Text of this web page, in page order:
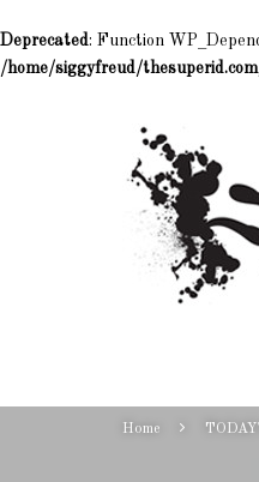
Deprecated: Function
/home/siggyfreud/
Home